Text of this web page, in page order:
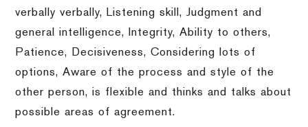
verbally verbally, Listening skill, Judgment and
general intelligence, Integrity, Ability to others,
Patience, Decisiveness, Considering lots of
options, Aware of the process and style of the
other person, is flexible and thinks and talks about
possible areas of agreement.